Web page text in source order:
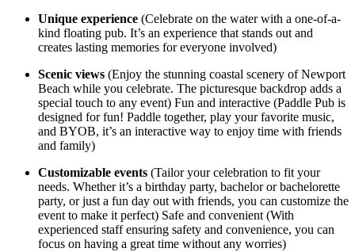
Unique experience (Celebrate on the water with a one-of-a-
kind floating pub. It’s an experience that stands out and
creates lasting memories for everyone involved)
Scenic views (Enjoy the stunning coastal scenery of Newport
Beach while you celebrate. The picturesque backdrop adds a
special touch to any event) Fun and interactive (Paddle Pub is
designed for fun! Paddle together, play your favorite music,
and BYOB, it’s an interactive way to enjoy time with friends
and family)
Customizable events (Tailor your celebration to fit your
needs. Whether it’s a birthday party, bachelor or bachelorette
party, or just a fun day out with friends, you can customize the
event to make it perfect) Safe and convenient (With
experienced staff ensuring safety and convenience, you can
focus on having a great time without any worries)